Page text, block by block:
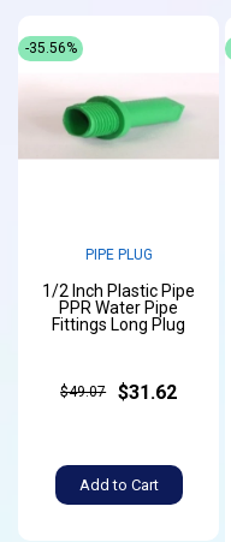
PIPE PLUG
1/2 Inch Plastic Pipe
PPR Water Pipe
Fittings Long Plug
$49.07 $31.62
Add to Cart
-35.56%